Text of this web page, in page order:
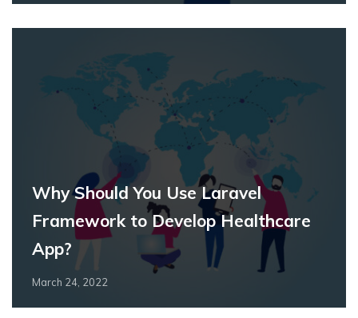
Why Should You Use Laravel
Framework to Develop Healthcare
App?
March 24, 2022